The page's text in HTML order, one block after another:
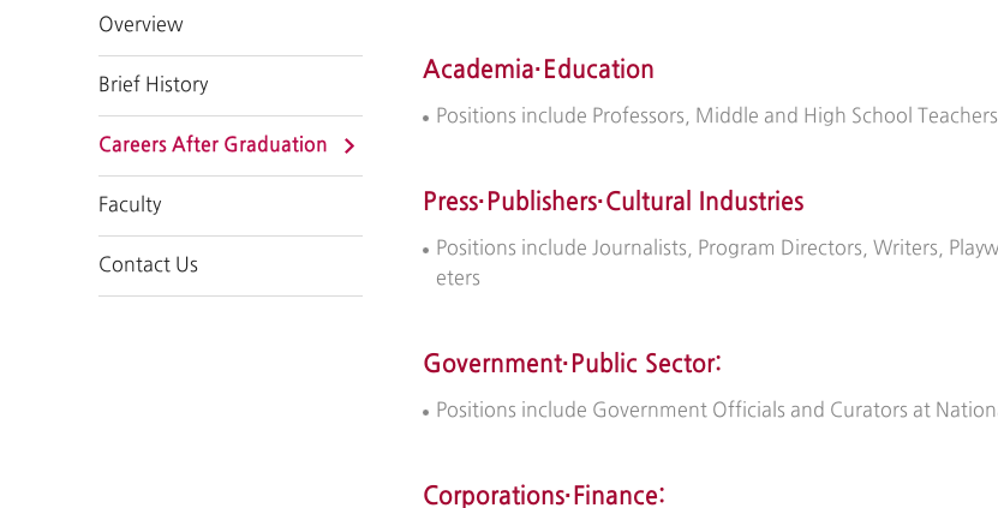
Overview
Brief History
Careers After Graduation
Faculty
Contact Us
Academia·Education
Positions include Professors, Middle and High School
Press·Publishers·Cultural Industries
Positions include Journalists, Program Directors, Writers,
eters
Government·Public Sector:
Positions include Government Officials and Curators at
Corporations·Finance: